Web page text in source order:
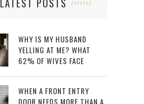
LATEST POSTS
WHY IS MY HUSBAND
YELLING AT ME? WHAT
62% OF WIVES FACE
WHEN A FRONT ENTRY
DOOR NEEDS MORE THAN A